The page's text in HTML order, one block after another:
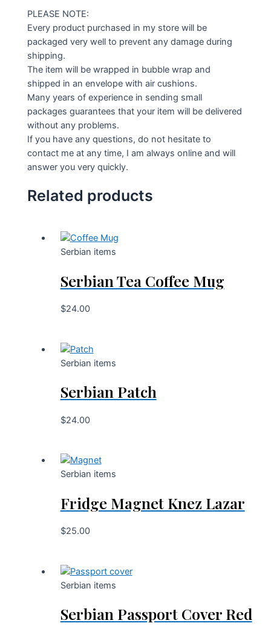
PLEASE NOTE:
Every product purchased in my store will be
packaged very well to prevent any damage during
shipping.
The item will be wrapped in bubble wrap and
shipped in an envelope with air cushions.
Many years of experience in sending small
packages guarantees that your item will be delivered
without any problems.
If you have any questions, do not hesitate to
contact me at any time, I am always online and will
answer you very quickly.
Related products
Serbian items
Serbian Tea Coffee Mug
$24.00
Serbian items
Serbian Patch
$24.00
Serbian items
Fridge Magnet Knez Lazar
$25.00
Serbian items
Serbian Passport Cover Red